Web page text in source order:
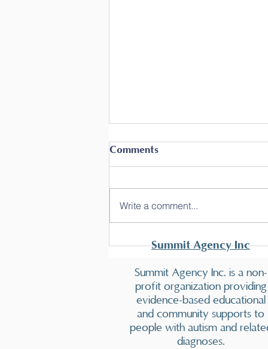
Summit offers another
Behavior Technician
Training!
Comments
Write a comment...
Summit Agency Inc
Summit Agency Inc. is a non-
profit organization providing
evidence-based educational
and community supports to
people with autism and
diagnoses.